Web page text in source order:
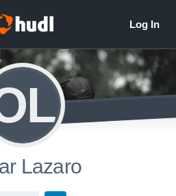
Lazaro